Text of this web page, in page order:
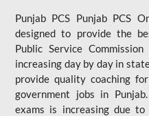
Punjab PCS Punjab PCS
designed to provide the
Public Service
increasing day by day in
provide quality coaching
government jobs in
exams is increasing due